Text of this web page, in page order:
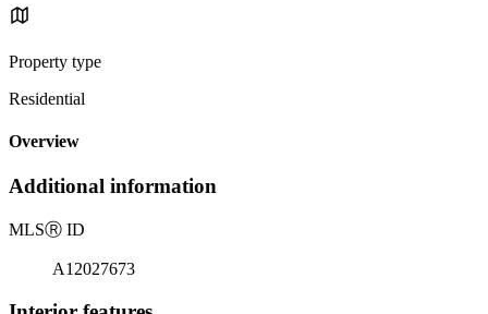
Property type
Residential
Overview
Additional information
MLSⓇ ID
A12027673